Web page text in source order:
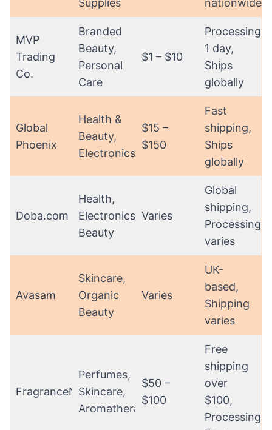
Supplies nationwide
MVP
Trading
Co.
Branded
Beauty,
Personal
Care
$1 – $10
Processing:
1 day,
Ships
globally
Global
Phoenix
Health &
Beauty,
Electronics
$15 –
$150
Fast
shipping,
Ships
globally
Doba.com
Health,
Electronics,
Beauty
Varies
Global
shipping,
Processing
varies
Avasam
Skincare,
Organic
Beauty
Varies
UK-
based,
Shipping
varies
FragranceNet
Perfumes,
Skincare,
Aromatherapy
$50 –
$100
Free
shipping
over
$100,
Processing: